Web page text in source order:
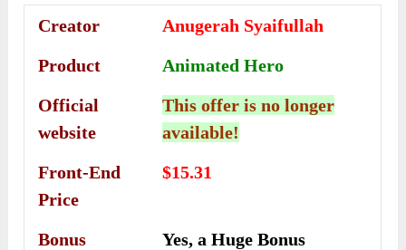
Creator
Anugerah Syaifullah
Product
Animated Hero
Official
website
This offer is no longer
available!
Front-End
Price
$15.31
Bonus
Yes, a Huge Bonus